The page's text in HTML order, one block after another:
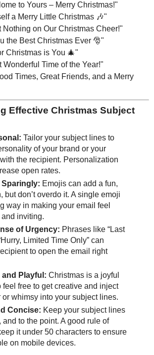
to Yours – Merry Christmas!"
a Merry Little Christmas 🎶"
Nothing on Our Christmas Cheer!"
the Best Christmas Ever 🎅"
Christmas is You 🎄"
Wonderful Time of the Year!"
Times, Great Friends, and a Merry
Effective Christmas Subject
Tailor your subject lines to
of your brand or your
the recipient. Personalization
open rates.
Sparingly: Emojis can add a fun,
but don’t overdo it. A single emoji
way in making your email feel
inviting.
of Urgency: Phrases like “Last
Limited Time Only” can
to open the email right
and Playful: Christmas is a joyful
feel free to get creative and inject
or whimsy into your subject lines.
Concise: Keep your subject lines
and to the point. A good rule of
it under 50 characters to ensure
on mobile devices.